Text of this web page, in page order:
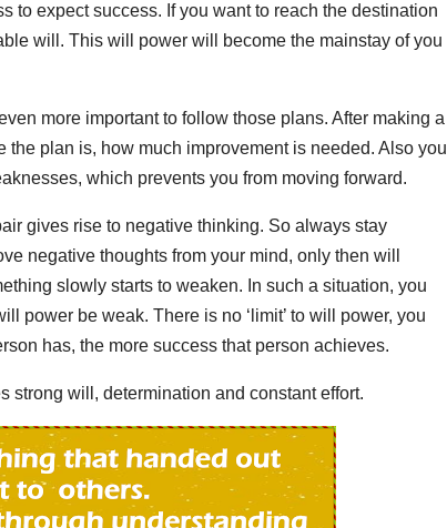
to expect success. If you want to reach the destination
will. This will power will become the mainstay of you
more important to follow those plans. After making a
plan is, how much improvement is needed. Also you
which prevents you from moving forward.
gives rise to negative thinking. So always stay
negative thoughts from your mind, only then will
slowly starts to weaken. In such a situation, you
power be weak. There is no ‘limit’ to will power, you
has, the more success that person achieves.
strong will, determination and constant effort.